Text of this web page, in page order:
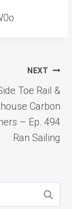
NEXT
Toe Rail &
Carbon
– Ep. 494
Ran Sailing